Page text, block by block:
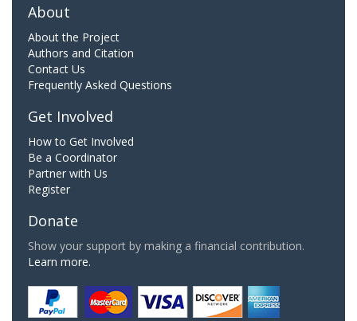
About
About the Project
Authors and Citation
Contact Us
Frequently Asked Questions
Get Involved
How to Get Involved
Be a Coordinator
Partner with Us
Register
Donate
Show your support by making a financial contribution.
Learn more.